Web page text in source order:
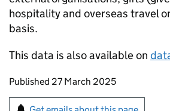
hospitality and overseas travel
basis.
This data is also available on
Updates to this page
Published 27 March 2025
Sign up for emails or